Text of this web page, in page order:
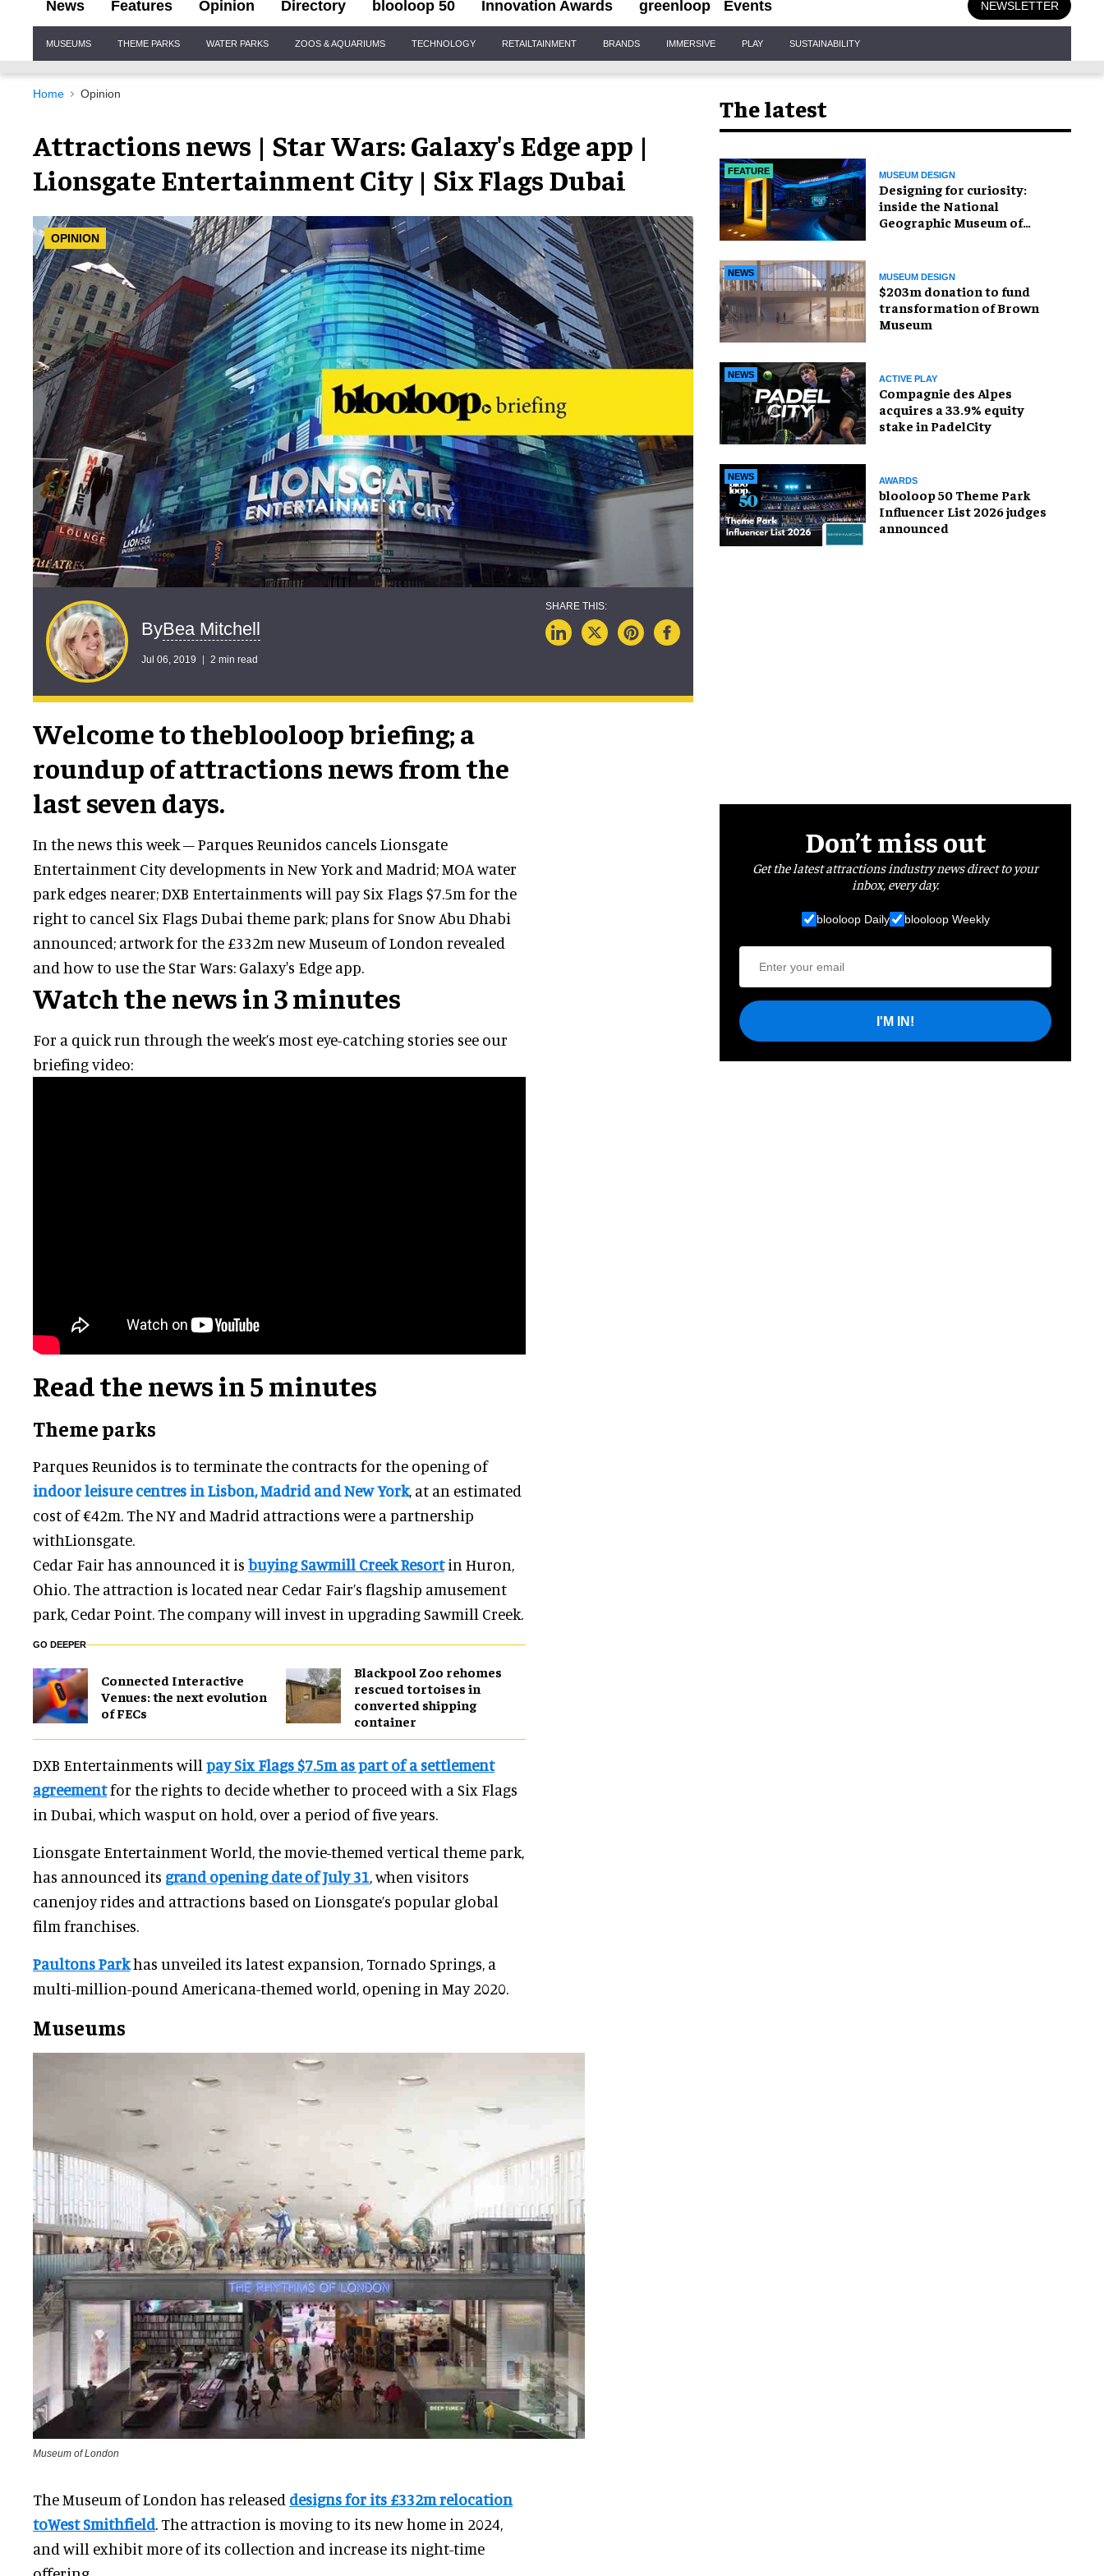
News Features Opinion Directory blooloop 50 Innovation Awards greenloop Events NEWSLETTER
Navigation
MUSEUMS THEME PARKS WATER PARKS ZOOS & AQUARIUMS TECHNOLOGY RETAILTAINMENT BRANDS IMMERSIVE PLAY SUSTAINABILITY
Home Opinion
Attractions news | Star Wars: Galaxy's Edge app |
Lionsgate Entertainment City | Six Flags Dubai
OPINION
ByBea Mitchell
Jul 06, 2019 2 min read
Welcome to theblooloop briefing; a
roundup of attractions news from the
last seven days.
In the news this week – Parques Reunidos cancels Lionsgate
Entertainment City developments in New York and Madrid; MOA water
park edges nearer; DXB Entertainments will pay Six Flags $7.5m for the
right to cancel Six Flags Dubai theme park; plans for Snow Abu Dhabi
announced; artwork for the £332m new Museum of London revealed
and how to use the Star Wars: Galaxy's Edge app.
Watch the news in 3 minutes
For a quick run through the week’s most eye-catching stories see our
briefing video:
Read the news in 5 minutes
Theme parks
Parques Reunidos is to terminate the contracts for the opening of
indoor leisure centres in Lisbon, Madrid and New York, at an estimated
cost of €42m. The NY and Madrid attractions were a partnership
withLionsgate.
Cedar Fair has announced it is buying Sawmill Creek Resortin Huron,
Ohio. The attraction is located near Cedar Fair’s flagship amusement
park, Cedar Point. The company will invest in upgrading Sawmill Creek.
GO DEEPER
Connected Interactive
Venues: the next evolution
of FECs
Blackpool Zoo rehomes
rescued tortoises in
converted shipping
container
DXB Entertainments will pay Six Flags $7.5m as part of a settlement
agreementfor the rights to decide whether to proceed with a Six Flags
in Dubai, which wasput on hold, over a period of five years.
Lionsgate Entertainment World, the movie-themed vertical theme park,
has announced its grand opening date of July 31 , when visitors
canenjoy rides and attractions based on Lionsgate’s popular global
film franchises.
Paultons Parkhas unveiled its latest expansion, Tornado Springs, a
multi-million-pound Americana-themed world, opening in May 2020.
Museums
Museum of London
The Museum of London has released designs for its £332m relocation
toWest Smithfield. The attraction is moving to its new home in 2024,
and will exhibit more of its collection and increase its night-time
The latest
FEATURE MUSEUM DESIGN
​Designing for curiosity:
inside the National
Geographic Museum of
NEWS MUSEUM DESIGN
$203m donation to fund
transformation of Brown
Museum
NEWS ACTIVE PLAY
Compagnie des Alpes
acquires a 33.9% equity
stake in PadelCity
NEWS AWARDS
blooloop 50 Theme Park
Influencer List 2026 judges
announced
Don’t miss out
Get the latest attractions industry news direct to your
inbox, every day.
blooloop Daily blooloop Weekly
I'M IN!